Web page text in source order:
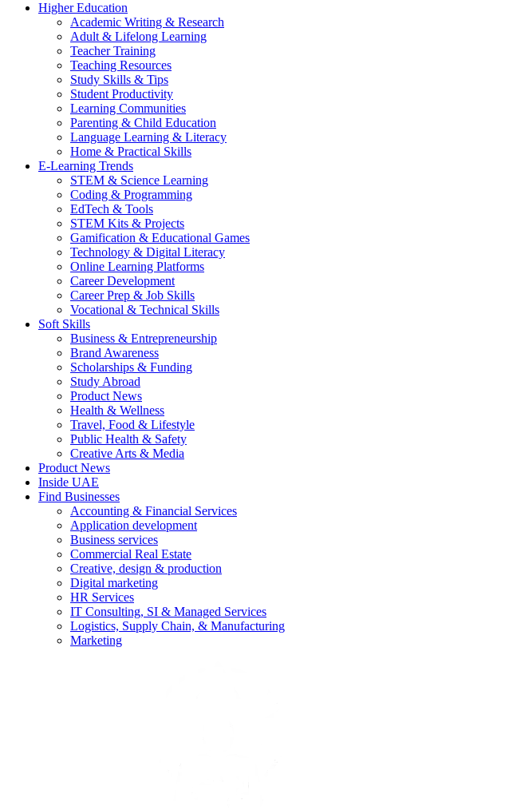
Higher Education
Academic Writing & Research
Adult & Lifelong Learning
Teacher Training
Teaching Resources
Study Skills & Tips
Student Productivity
Learning Communities
Parenting & Child Education
Language Learning & Literacy
Home & Practical Skills
E-Learning Trends
STEM & Science Learning
Coding & Programming
EdTech & Tools
STEM Kits & Projects
Gamification & Educational Games
Technology & Digital Literacy
Online Learning Platforms
Career Development
Career Prep & Job Skills
Vocational & Technical Skills
Soft Skills
Business & Entrepreneurship
Brand Awareness
Scholarships & Funding
Study Abroad
Product News
Health & Wellness
Travel, Food & Lifestyle
Public Health & Safety
Creative Arts & Media
Product News
Inside UAE
Find Businesses
Accounting & Financial Services
Application development
Business services
Commercial Real Estate
Creative, design & production
Digital marketing
HR Services
IT Consulting, SI & Managed Services
Logistics, Supply Chain, & Manufacturing
Marketing